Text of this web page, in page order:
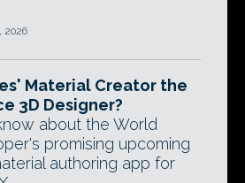
2026
Material Creator the
3D Designer?
about the World
promising upcoming
authoring app for